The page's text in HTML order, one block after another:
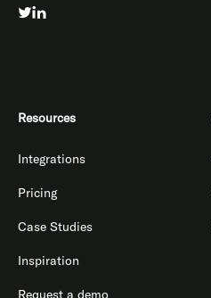
Resources
Integrations
Pricing
Case Studies
Inspiration
Request a demo